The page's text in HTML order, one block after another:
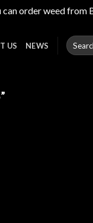
order weed from
US NEWS
Search
for: